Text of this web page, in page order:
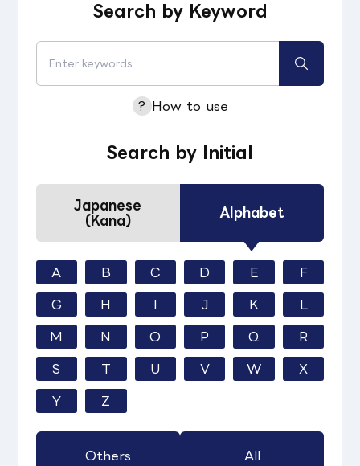
Search by Keyword
? How to use
Search by Initial
Japanese
(Kana)
Alphabet
A B C D E F
G H I J K L
M N O P Q R
S T U V W X
Y Z
Others All